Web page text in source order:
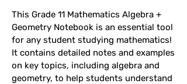
This Grade 11 Mathematics Algebra +
Geometry Notebook is an essential tool
for any student studying mathematics!
It contains detailed notes and examples
on key topics, including algebra and
geometry, to help students understand